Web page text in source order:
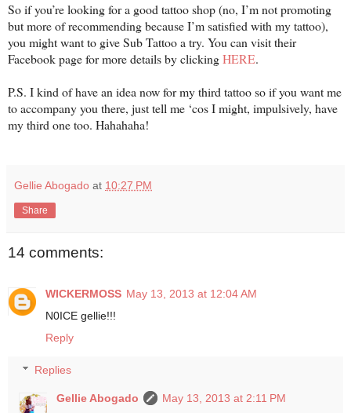
So if you’re looking for a good tattoo shop (no, I’m not promoting
but more of recommending because I’m satisfied with my tattoo),
you might want to give Sub Tattoo a try. You can visit their
Facebook page for more details by clickingHERE.
P.S. I kind of have an idea now for my third tattoo so if you want me
to accompany you there, just tell me ‘cos I might, impulsively, have
my third one too. Hahahaha!
Gellie Abogado at 10:27 PM
Share
14 comments:
WICKERMOSS May 13, 2013 at 12:04 AM
N0ICE gellie!!!
Reply
Replies
Gellie Abogado
May 13, 2013 at 2:11 PM